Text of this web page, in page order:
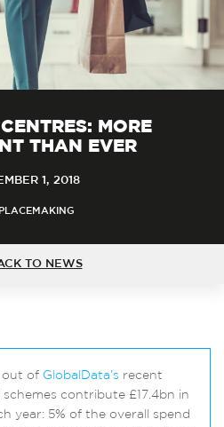
MORE
THAN EVER
1, 2018
PLACEMAKING
TO NEWS
out of GlobalData’s recent
contribute £17.4bn in
year: 5% of the overall spend